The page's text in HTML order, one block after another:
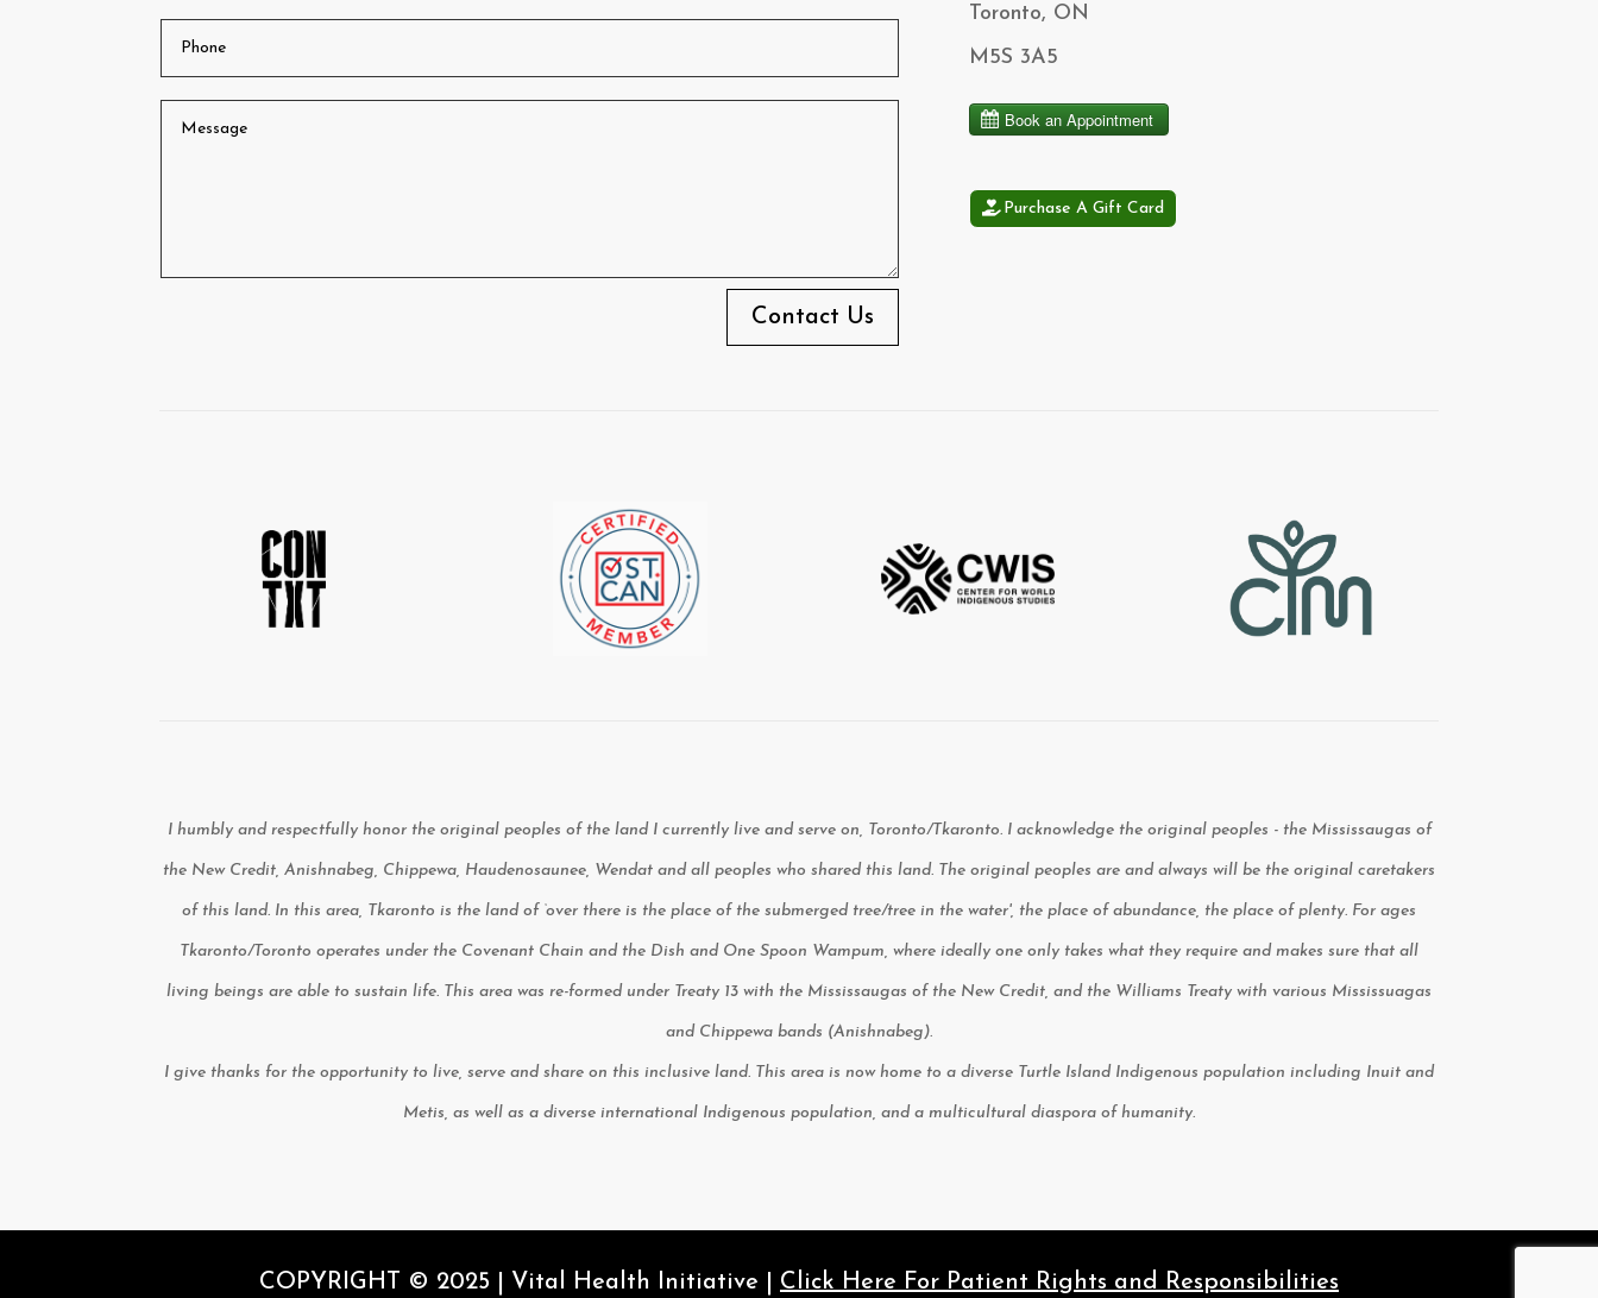
Contact Us
Toronto, ON
M5S 3A5
Purchase A Gift Card
I humbly and respectfully honor the original peoples of the land I currently live and serve on, Toronto/Tkaronto. I acknowledge the original peoples - the Mississaugas of
the New Credit, Anishnabeg, Chippewa, Haudenosaunee, Wendat and all peoples who shared this land. The original peoples are and always will be the original caretakers
of this land. In this area, Tkaronto is the land of ‘over there is the place of the submerged tree/tree in the water', the place of abundance, the place of plenty. For ages
Tkaronto/Toronto operates under the Covenant Chain and the Dish and One Spoon Wampum, where ideally one only takes what they require and makes sure that all
living beings are able to sustain life. This area was re-formed under Treaty 13 with the Mississaugas of the New Credit, and the Williams Treaty with various Mississuagas
and Chippewa bands (Anishnabeg).
I give thanks for the opportunity to live, serve and share on this inclusive land. This area is now home to a diverse Turtle Island Indigenous population including Inuit and
Metis, as well as a diverse international Indigenous population, and a multicultural diaspora of humanity.
COPYRIGHT © 2025 | Vital Health Initiative | Click Here For Patient Rights and Responsibilities